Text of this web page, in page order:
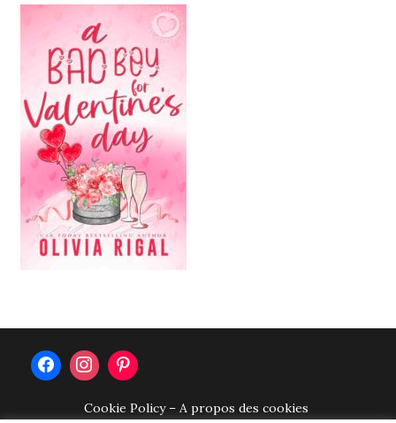
Cookie Policy – A propos des cookies